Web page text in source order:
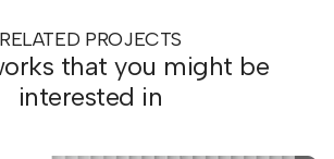
RELATED PROJECTS
that you might be
interested in